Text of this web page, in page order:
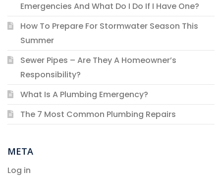
Emergencies And What Do I Do If I Have One?
How To Prepare For Stormwater Season This
Summer
Sewer Pipes – Are They A Homeowner’s
Responsibility?
What Is A Plumbing Emergency?
The 7 Most Common Plumbing Repairs
META
Log in